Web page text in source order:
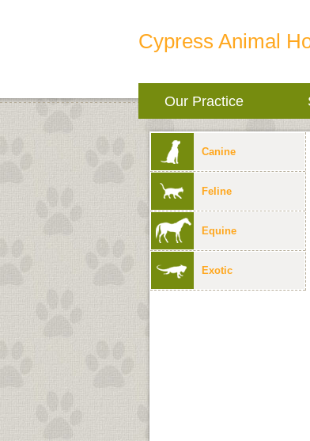
Cypress Animal
Our Practice
Canine
Feline
Equine
Exotic